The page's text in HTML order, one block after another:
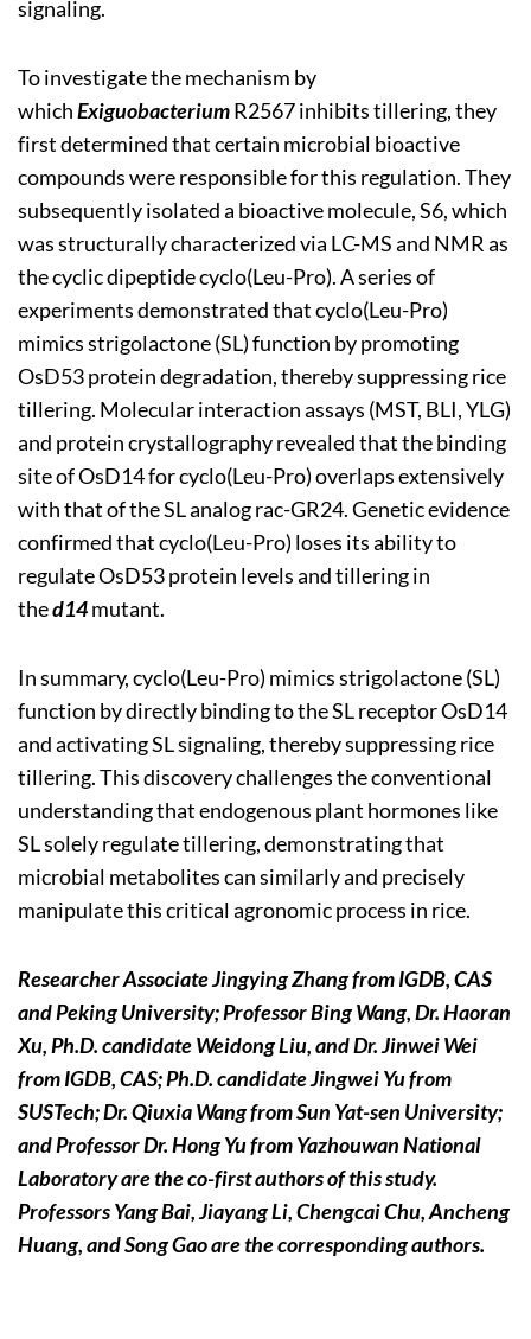
signaling.
To investigate the mechanism by
whichExiguobacteriumR2567 inhibits tillering, they
first determined that certain microbial bioactive
compounds were responsible for this regulation. They
subsequently isolated a bioactive molecule, S6, which
was structurally characterized via LC-MS and NMR as
the cyclic dipeptide cyclo(Leu-Pro). A series of
experiments demonstrated that cyclo(Leu-Pro)
mimics strigolactone (SL) function by promoting
OsD53 protein degradation, thereby suppressing rice
tillering. Molecular interaction assays (MST, BLI, YLG)
and protein crystallography revealed that the binding
site of OsD14 for cyclo(Leu-Pro) overlaps extensively
with that of the SL analog rac-GR24. Genetic evidence
confirmed that cyclo(Leu-Pro) loses its ability to
regulate OsD53 protein levels and tillering in
thed14mutant.
In summary, cyclo(Leu-Pro) mimics strigolactone (SL)
function by directly binding to the SL receptor OsD14
and activating SL signaling, thereby suppressing rice
tillering. This discovery challenges the conventional
understanding that endogenous plant hormones like
SL solely regulate tillering, demonstrating that
microbial metabolites can similarly and precisely
manipulate this critical agronomic process in rice.
Researcher Associate Jingying Zhangfrom IGDB, CAS
and Peking University; Professor Bing Wang, Dr. Haoran
Xu, Ph.D. candidate Weidong Liu, and Dr. Jinwei Wei
from IGDB, CAS; Ph.D. candidate Jingwei Yu from
SUSTech; Dr. Qiuxia Wang from Sun Yat-sen University;
and Professor Dr. Hong Yu from Yazhouwan National
Laboratory are the co-first authors of this study.
Professors Yang Bai, Jiayang Li, Chengcai Chu, Ancheng
Huang, and Song Gao are the corresponding authors.